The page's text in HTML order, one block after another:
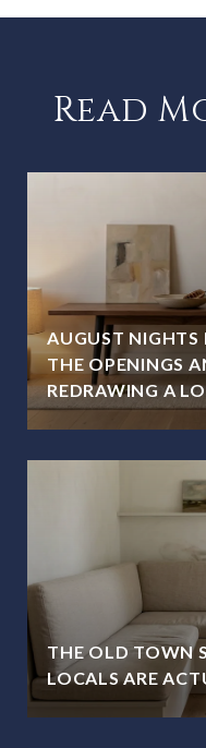
Read
AUGUST
THE OPENINGS
REDRAWING A
THE OLD TOWN
LOCALS ARE